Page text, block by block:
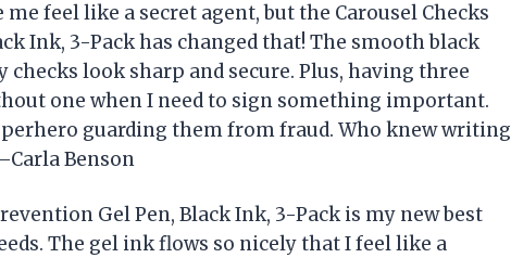
feel like a secret agent, but the Carousel Checks
Ink, 3-Pack has changed that! The smooth black
look sharp and secure. Plus, having three
one when I need to sign something important.
guarding them from fraud. Who knew writing
Benson
Gel Pen, Black Ink, 3-Pack is my new best
The gel ink flows so nicely that I feel like a